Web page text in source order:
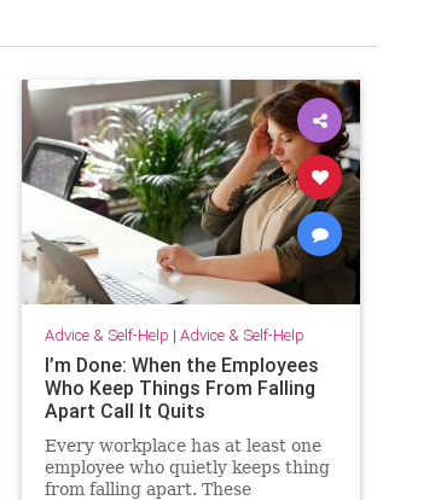
Advice & Self-Help | Advice & Self-Help
I’m Done: When the Employees
Who Keep Things From Falling
Apart Call It Quits
Every workplace has at least one
employee who quietly keeps thing
from falling apart. These